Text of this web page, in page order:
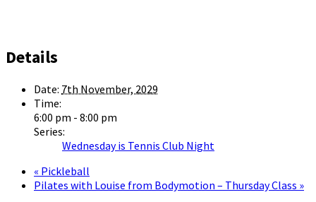
Details
Date: 7th November, 2029
Time:
6:00 pm - 8:00 pm
Series:
Wednesday is Tennis Club Night
« Pickleball
Pilates with Louise from Bodymotion – Thursday Class »